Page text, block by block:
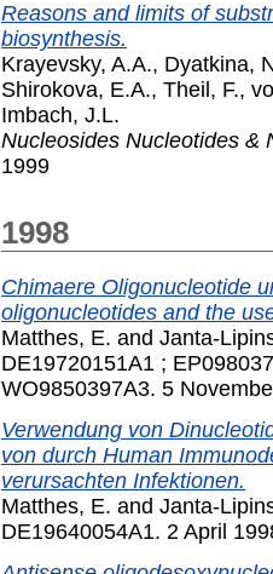
Reasons and limits of
biosynthesis.
Krayevsky, A.A., Dyatkina,
Shirokova, E.A., Theil, F.,
Imbach, J.L.
Nucleosides Nucleotides &
1999
1998
Chimaere Oligonucleotide
oligonucleotides and the
Matthes, E. and Janta-
DE19720151A1 ;
WO9850397A3. 5
Verwendung von
von durch Human
verursachten Infektionen.
Matthes, E. and Janta-
DE19640054A1. 2 April